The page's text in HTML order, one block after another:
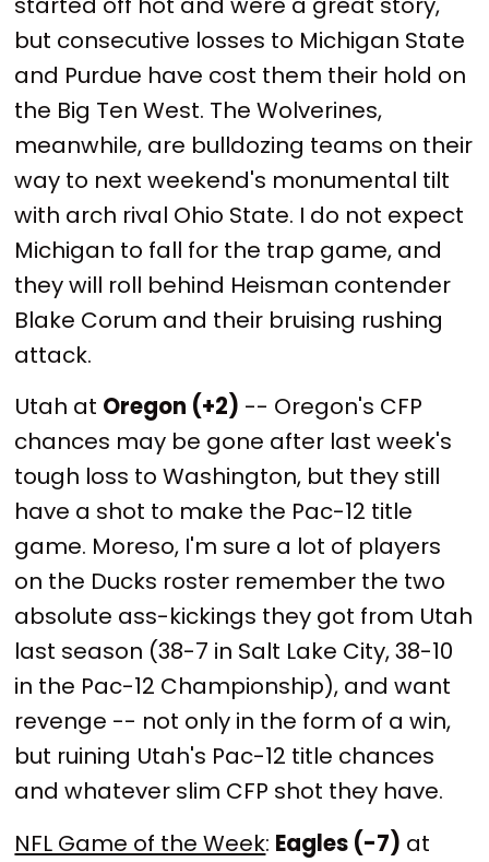
but consecutive losses to Michigan State
and Purdue have cost them their hold on
the Big Ten West. The Wolverines,
meanwhile, are bulldozing teams on their
way to next weekend's monumental tilt
with arch rival Ohio State. I do not expect
Michigan to fall for the trap game, and
they will roll behind Heisman contender
Blake Corum and their bruising rushing
attack.
Utah at Oregon (+2) -- Oregon's CFP
chances may be gone after last week's
tough loss to Washington, but they still
have a shot to make the Pac-12 title
game. Moreso, I'm sure a lot of players
on the Ducks roster remember the two
absolute ass-kickings they got from Utah
last season (38-7 in Salt Lake City, 38-10
in the Pac-12 Championship), and want
revenge -- not only in the form of a win,
but ruining Utah's Pac-12 title chances
and whatever slim CFP shot they have.
NFL Game of the Week: Eagles (-7) at